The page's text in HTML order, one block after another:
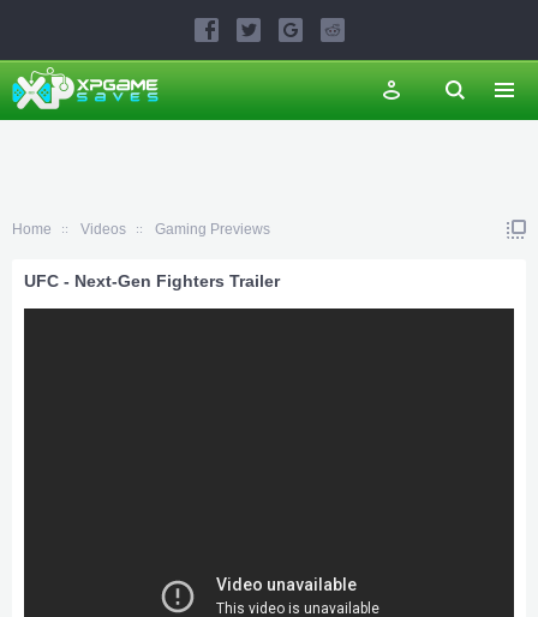
Home Videos Gaming Previews
UFC - Next-Gen Fighters Trailer